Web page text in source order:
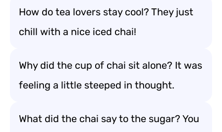
How do tea lovers stay cool? They just
chill with a nice iced chai!
Why did the cup of chai sit alone? It was
feeling a little steeped in thought.
What did the chai say to the sugar? You